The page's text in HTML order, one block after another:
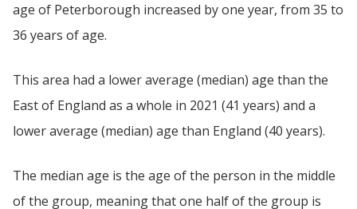
age of Peterborough increased by one year, from 35 to
36 years of age.
This area had a lower average (median) age than the
East of England as a whole in 2021 (41 years) and a
lower average (median) age than England (40 years).
The median age is the age of the person in the middle
of the group, meaning that one half of the group is